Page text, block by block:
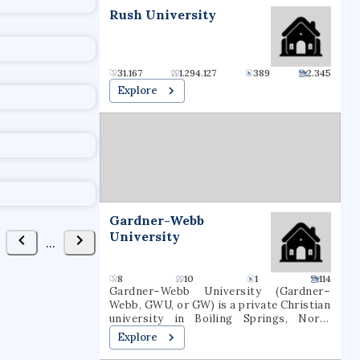
...
Rush University
31.167 1.294.127 389 2.345
Explore
Gardner-Webb
University
8 10 1 114
Gardner–Webb University (Gardner–
Webb, GWU, or GW) is a private Christian
university in Boiling Springs, North
Carolina. It was founded as Boiling
Springs High School in 1905. Gardner–
Explore